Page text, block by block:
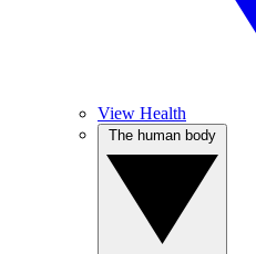
View Health